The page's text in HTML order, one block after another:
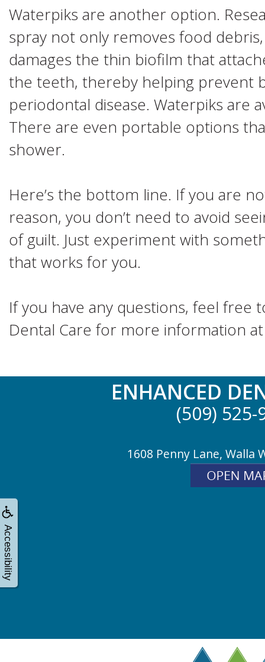
Accessibility
Waterpiks are another option.
spray not only removes food
damages the thin biofilm that
the teeth, thereby helping prevent
periodontal disease. Waterpiks are
There are even portable options
shower.
Here’s the bottom line. If you are
reason, you don’t need to avoid
of guilt. Just experiment with
that works for you.
If you have any questions, feel free
Dental Care for more information
ENHANCED
(509) 525-
1608 Penny Lane, Walla